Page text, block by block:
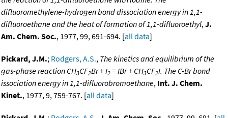
difluoromethylene-hydrogen bond dissociation energy in 1,1-
difluoroethane and the heat of formation of 1,1-difluoroethyl,J.
Am. Chem. Soc., 1977, 99, 691-694. [all data]
Pickard, J.M.; Rodgers, A.S., The kinetics and equilibrium of the
gas-phase reaction CH3CF2Br + I2 = IBr + CH3CF2I. The C-Br bond
issociation energy in 1,1-difluorobromoethane, Int. J. Chem.
Kinet., 1977, 9, 759-767. [all data]